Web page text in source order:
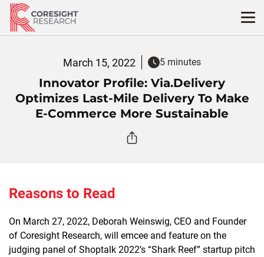
Skip
content
March 15, 2022 5 minutes
Innovator Profile: Via.Delivery
Optimizes Last-Mile Delivery To Make
E-Commerce More Sustainable
Reasons to Read
On March 27, 2022, Deborah Weinswig, CEO and Founder
of Coresight Research, will emcee and feature on the
judging panel of Shoptalk 2022’s “Shark Reef” startup pitch